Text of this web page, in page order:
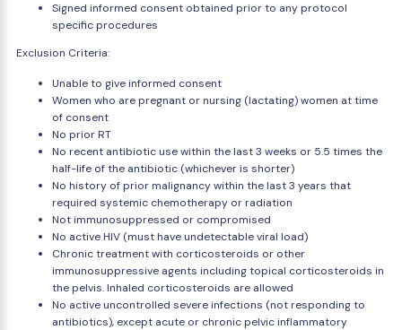
Signed informed consent obtained prior to any protocol
specific procedures
Exclusion Criteria:
Unable to give informed consent
Women who are pregnant or nursing (lactating) women at time
of consent
No prior RT
No recent antibiotic use within the last 3 weeks or 5.5 times the
half-life of the antibiotic (whichever is shorter)
No history of prior malignancy within the last 3 years that
required systemic chemotherapy or radiation
Not immunosuppressed or compromised
No active HIV (must have undetectable viral load)
Chronic treatment with corticosteroids or other
immunosuppressive agents including topical corticosteroids in
the pelvis. Inhaled corticosteroids are allowed
No active uncontrolled severe infections (not responding to
antibiotics), except acute or chronic pelvic inflammatory